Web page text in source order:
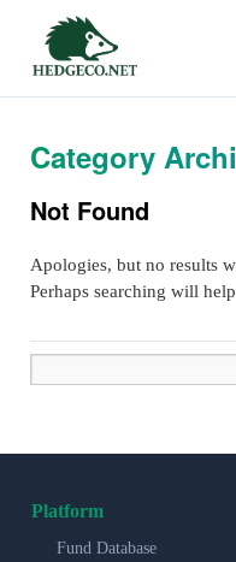
Category
Not Found
Apologies, but no results
Perhaps searching will
Platform
Fund Database